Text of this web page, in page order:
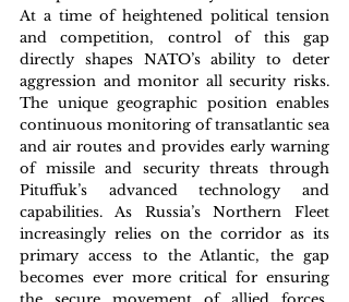
At a time of heightened political tension
and competition, control of this gap
directly shapes NATO’s ability to deter
aggression and monitor all security risks.
The unique geographic position enables
continuous monitoring of transatlantic sea
and air routes and provides early warning
of missile and security threats through
Pituffuk’s advanced technology and
capabilities. As Russia’s Northern Fleet
increasingly relies on the corridor as its
primary access to the Atlantic, the gap
becomes ever more critical for ensuring